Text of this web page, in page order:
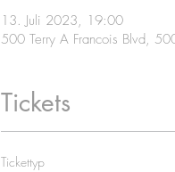
13. Juli 2023, 19:00
500 Terry A Francois Blvd,
Tickets
Tickettyp